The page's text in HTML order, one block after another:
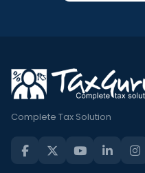
Complete Tax Solution